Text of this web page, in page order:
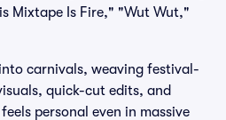
Mixtape Is Fire," "Wut Wut,"
carnivals, weaving festival-
quick-cut edits, and
personal even in massive